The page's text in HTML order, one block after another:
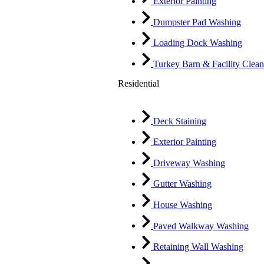
Dumpster Pad Washing
Loading Dock Washing
Turkey Barn & Facility
Residential
Deck Staining
Exterior Painting
Driveway Washing
Gutter Washing
House Washing
Paved Walkway Washing
Retaining Wall Washing